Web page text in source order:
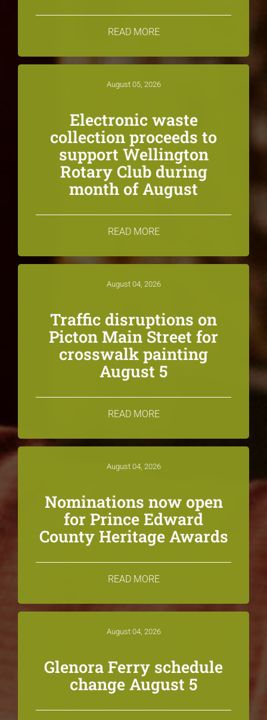
READ MORE
August 05, 2026
Electronic waste
collection proceeds to
support Wellington
Rotary Club during
month of August
READ MORE
August 04, 2026
Traffic disruptions on
Picton Main Street for
crosswalk painting
August 5
READ MORE
August 04, 2026
Nominations now open
for Prince Edward
County Heritage Awards
READ MORE
August 04, 2026
Glenora Ferry schedule
change August 5